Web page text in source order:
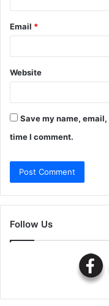
Email *
Website
Save my name,
time I comment.
Follow Us